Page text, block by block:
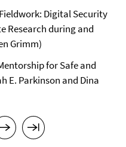
Digital Security
Research during and
Grimm)
for Safe and
E. Parkinson and Dina